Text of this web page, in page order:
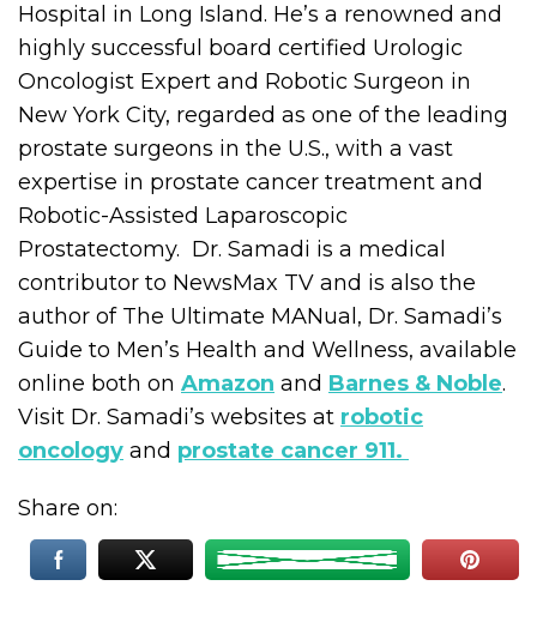
Hospital in Long Island. He’s a renowned and
highly successful board certified Urologic
Oncologist Expert and Robotic Surgeon in
New York City, regarded as one of the leading
prostate surgeons in the U.S., with a vast
expertise in prostate cancer treatment and
Robotic-Assisted Laparoscopic
Prostatectomy. Dr. Samadi is a medical
contributor to NewsMax TV and is also the
author of The Ultimate MANual, Dr. Samadi’s
Guide to Men’s Health and Wellness, available
online both on Amazon and Barnes & Noble.
Visit Dr. Samadi’s websites at robotic
oncology and prostate cancer 911.
Share on: